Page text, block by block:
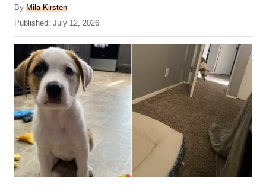
By A
u
h
o
r
Mila Kirsten
P
o
e
d
o
n
Published: July 12, 2026